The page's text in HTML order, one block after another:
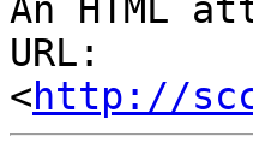
An HTML
URL:
<http://